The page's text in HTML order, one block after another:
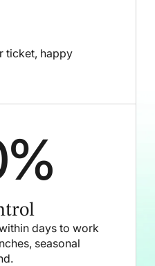
ticket, happy
%
days to work
seasonal